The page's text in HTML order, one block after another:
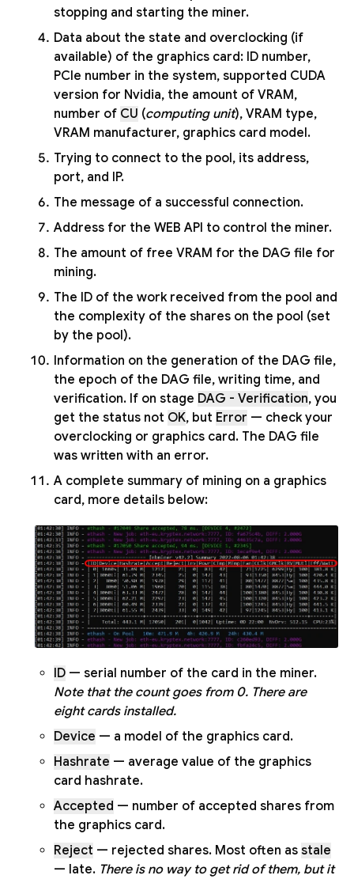
stopping and starting the miner.
Data about the state and overclocking (if
available) of the graphics card: ID number,
PCIe number in the system, supported CUDA
version for Nvidia, the amount of VRAM,
number of CU (computing unit), VRAM type,
VRAM manufacturer, graphics card model.
Trying to connect to the pool, its address,
port, and IP.
The message of a successful connection.
Address for the WEB API to control the miner.
The amount of free VRAM for the DAG file for
mining.
The ID of the work received from the pool and
the complexity of the shares on the pool (set
by the pool).
Information on the generation of the DAG file,
the epoch of the DAG file, writing time, and
verification. If on stage DAG - Verification, you
get the status not OK, but Error — check your
overclocking or graphics card. The DAG file
was written with an error.
A complete summary of mining on a graphics
card, more details below:
ID — serial number of the card in the miner.
Note that the count goes from 0. There are
eight cards installed.
Device — a model of the graphics card.
Hashrate — average value of the graphics
card hashrate.
Accepted — number of accepted shares from
the graphics card.
Reject — rejected shares. Most often as stale
— late. There is no way to get rid of them, but it